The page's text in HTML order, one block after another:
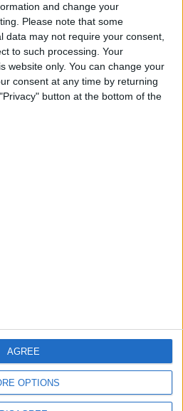
and change your
Please note that some
data may not require your consent,
to such processing. Your
website only. You can change your
consent at any time by returning
button at the bottom of the
OPTIONS
AGREE